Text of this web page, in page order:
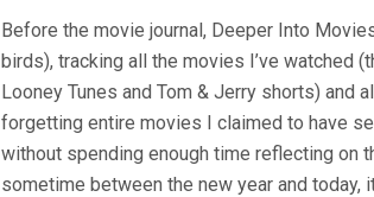
Before the movie journal, Deeper Into
birds), tracking all the movies I’ve watched
Looney Tunes and Tom & Jerry shorts) and
forgetting entire movies I claimed to have
without spending enough time reflecting on
sometime between the new year and today,